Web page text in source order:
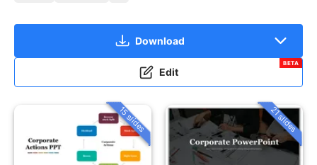
Download
Edit
BETA
15 slides 21 slides